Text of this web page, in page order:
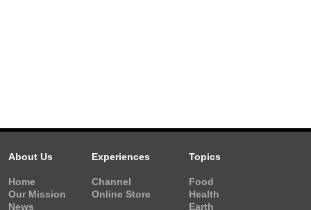
About Us
Home
Our Mission
News
Experiences
Channel
Online Store
Topics
Food
Health
Earth